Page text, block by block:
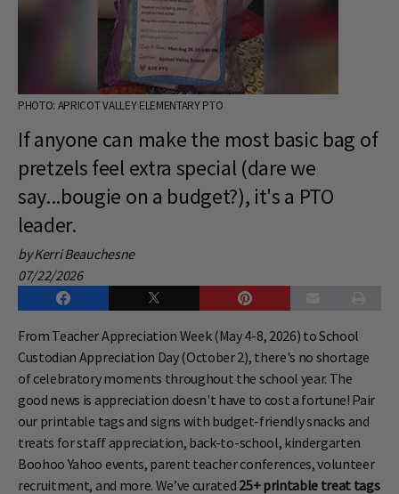
PHOTO: APRICOT VALLEY ELEMENTARY PTO
If anyone can make the most basic bag of
pretzels feel extra special (dare we
say...bougie on a budget?), it's a PTO
leader.
by Kerri Beauchesne
07/22/2026
From Teacher Appreciation Week (May 4-8, 2026) to School
Custodian Appreciation Day (October 2), there's no shortage
of celebratory moments throughout the school year. The
good news is appreciation doesn't have to cost a fortune! Pair
our printable tags and signs with budget-friendly snacks and
treats for staff appreciation, back-to-school, kindergarten
Boohoo Yahoo events, parent teacher conferences, volunteer
recruitment, and more. We’ve curated 25+ printable treat tags